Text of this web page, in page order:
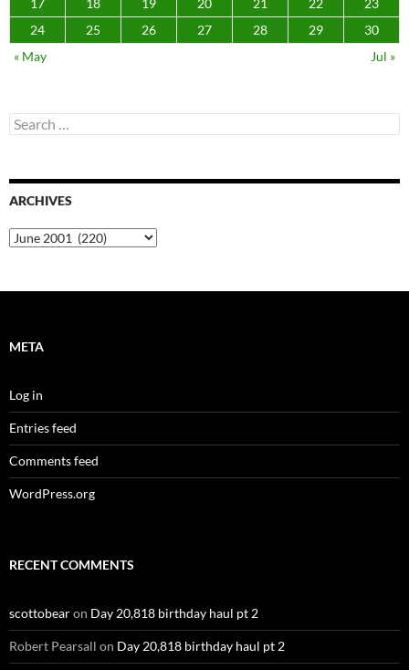
17 18 19 20 21 22
23
24
25 26 27 28 29
30
« May
Jul »
Search
for:
ARCHIVES
Archives
META
Log in
Entries feed
Comments feed
WordPress.org
RECENT COMMENTS
scottobearon Day 20,818 birthday haul pt 2
Robert Pearsall on Day 20,818 birthday haul pt 2